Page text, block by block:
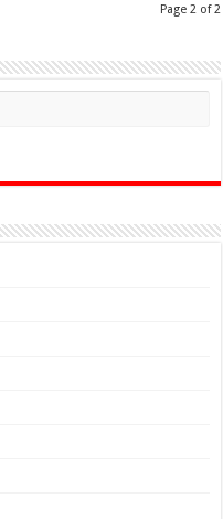
Page 2 of 2